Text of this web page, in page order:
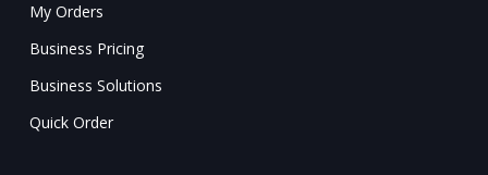
My Orders
Business Pricing
Business Solutions
Quick Order